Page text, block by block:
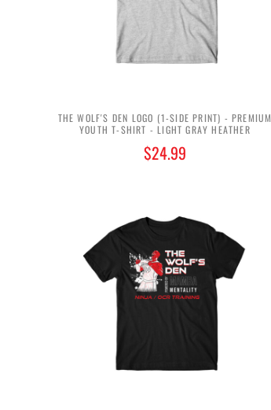
THE WOLF'S DEN LOGO (1-SIDE PRINT) - PREMIUM
YOUTH T-SHIRT - LIGHT GRAY HEATHER
$24.99